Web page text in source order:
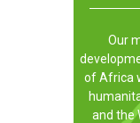
Our
of Africa
and the